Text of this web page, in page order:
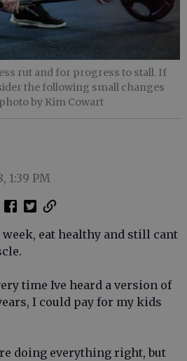
rut and for progress to stall. If
the following small changes
by Kim Cowart
1:39 PM
eat healthy and still cant
time Ive heard a version of
I could pay for my kids
doing everything right, but